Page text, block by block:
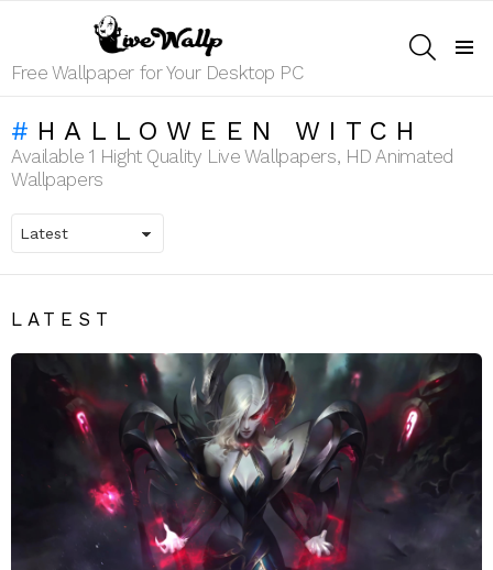
Free Wallpaper for Your Desktop PC
HALLOWEEN WITCH
Available 1 Hight Quality Live Wallpapers, HD Animated
Wallpapers
LATEST